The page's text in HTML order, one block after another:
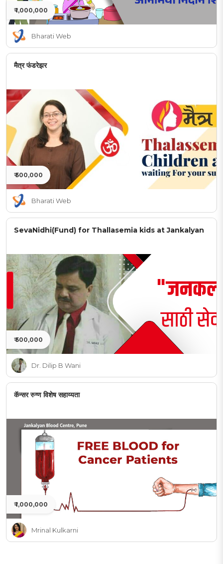
₹ 1,000,000
Bharati Web
मैत्र फंडरेझर
₹ 500,000
Bharati Web
SevaNidhi(Fund) for Thallasemia kids at Jankalyan
₹ 500,000
Dr. Dilip B Wani
कॅन्सर रुग्ण विशेष सहाय्यता
₹ 1,000,000
Mrinal Kulkarni